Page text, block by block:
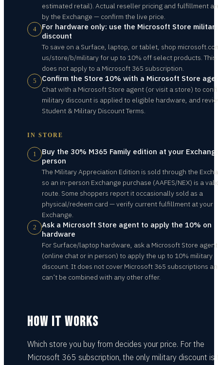
estimated retail). Actual reseller pricing and fulfillment
by the Exchange — confirm the live price.
4
For hardware only: use the Microsoft Store
discount
To save on a Surface, laptop, or tablet, shop
us/store/b/military for up to 10% off select products. This
does not apply to a Microsoft 365 subscription.
5 Confirm the Store 10% with a Microsoft Store
Chat with a Microsoft Store agent (or visit a store) to
military discount is applied to eligible hardware, and
Student & Military Discount Terms.
IN STORE
1
Buy the 30% M365 Family edition at your
person
The Military Appreciation Edition is sold through the
so an in-person Exchange purchase (AAFES/NEX) is a
route. Some shoppers report it occasionally sold as a
physical/redeem card — verify current fulfillment at your
Exchange.
2
Ask a Microsoft Store agent to apply the 10% on
hardware
For Surface/laptop hardware, ask a Microsoft Store agent
(online chat or in person) to apply the up to 10% military
discount. It does not cover Microsoft 365 subscriptions
can’t be combined with any other offer.
HOW IT WORKS
Which store you buy from decides your price. For the
Microsoft 365 subscription, the only military discount is